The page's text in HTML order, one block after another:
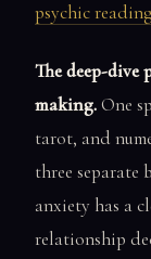
psychic
The deep-dive
making.One
tarot, and
three separate
anxiety has a
relationship